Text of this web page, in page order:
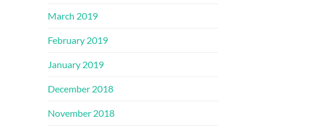
March 2019
February 2019
January 2019
December 2018
November 2018